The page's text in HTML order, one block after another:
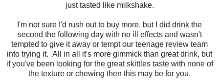
just tasted like milkshake.
I'm not sure I'd rush out to buy more, but I did drink the
second the following day with no ill effects and wasn't
tempted to give it away or tempt our teenage review team
into trying it. All in all it's more gimmick than great drink, but
if you've been looking for the great skittles taste with none of
the texture or chewing then this may be for you.